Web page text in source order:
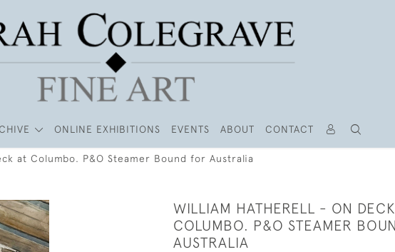
ONLINE EXHIBITIONS EVENTS ABOUT CONTACT
at Columbo. P&O Steamer Bound for Australia
WILLIAM HATHERELL - ON
COLUMBO. P&O STEAMER
AUSTRALIA